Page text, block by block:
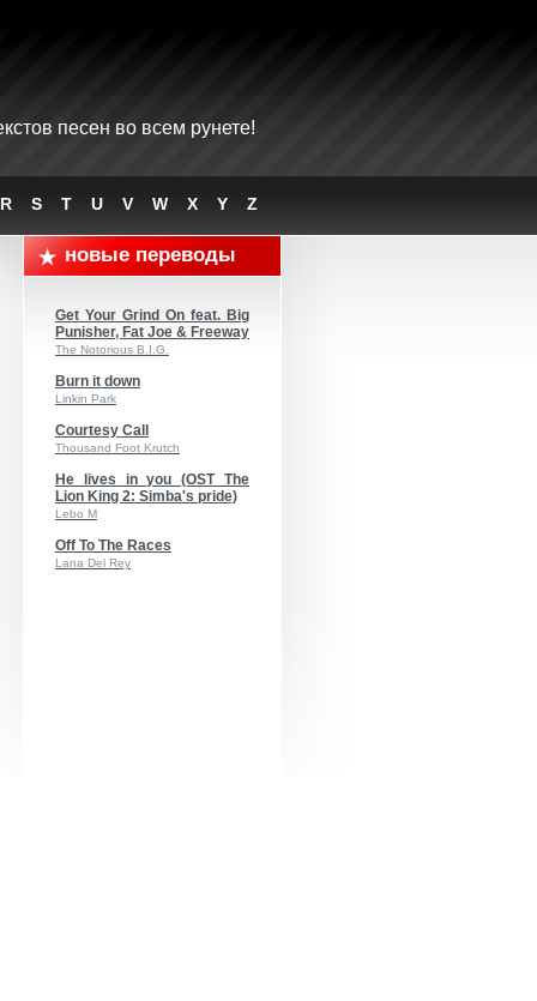
песен во всем рунете!
R S T U V W X Y Z
новые переводы
Get Your Grind On feat. Big
Punisher, Fat Joe & Freeway
The Notorious B.I.G.
Burn it down
Linkin Park
Courtesy Call
Thousand Foot Krutch
He lives in you (OST The
Lion King 2: Simba's pride)
Lebo M
Off To The Races
Lana Del Rey